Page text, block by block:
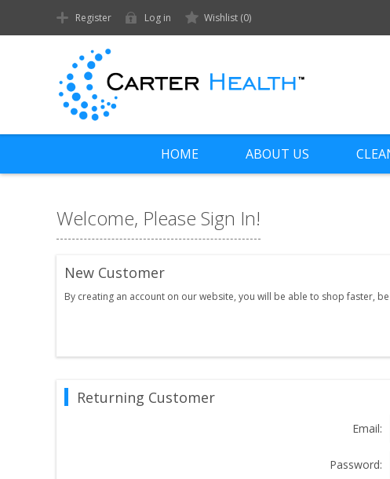
Register Log in Wishlist (0)
HOME ABOUT US
Welcome, Please Sign In!
New Customer
By creating an account on our website, you will be able to shop faster,
Returning Customer
Email:
Password: